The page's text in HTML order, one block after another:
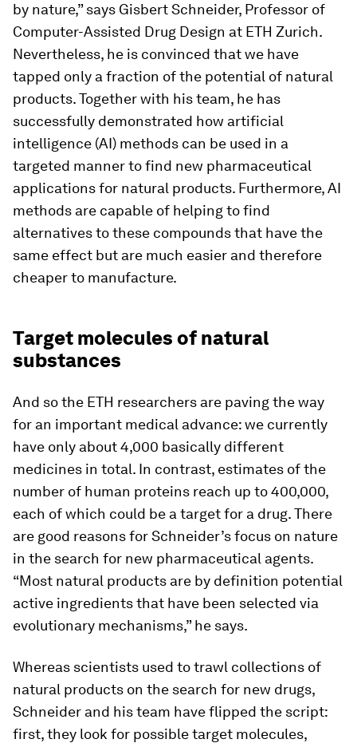
by nature,” says Gisbert Schneider, Professor of
Computer-​Assisted Drug Design at ETH Zurich.
Nevertheless, he is convinced that we have
tapped only a fraction of the potential of natural
products. Together with his team, he has
successfully demonstrated how artificial
intelligence (AI) methods can be used in a
targeted manner to find new pharmaceutical
applications for natural products. Furthermore, AI
methods are capable of helping to find
alternatives to these compounds that have the
same effect but are much easier and therefore
cheaper to manufacture.
Target molecules of natural
substances
And so the ETH researchers are paving the way
for an important medical advance: we currently
have only about 4,000 basically different
medicines in total. In contrast, estimates of the
number of human proteins reach up to 400,000,
each of which could be a target for a drug. There
are good reasons for Schneider’s focus on nature
in the search for new pharmaceutical agents.
“Most natural products are by definition potential
active ingredients that have been selected via
evolutionary mechanisms,” he says.
Whereas scientists used to trawl collections of
natural products on the search for new drugs,
Schneider and his team have flipped the script:
first, they look for possible target molecules,